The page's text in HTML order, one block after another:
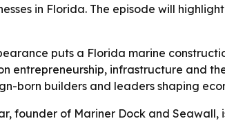
in Florida. The episode will
puts a Florida marine
entrepreneurship, infrastructure and
born builders and leaders shaping
founder of Mariner Dock and